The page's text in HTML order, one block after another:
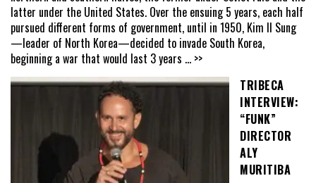
latter under the United States. Over the ensuing 5 years, each half
pursued different forms of government, until in 1950, Kim Il Sung
—leader of North Korea—decided to invade South Korea,
beginning a war that would last 3 years ... >>
TRIBECA
INTERVIEW:
“FUNK”
DIRECTOR
ALY
MURITIBA